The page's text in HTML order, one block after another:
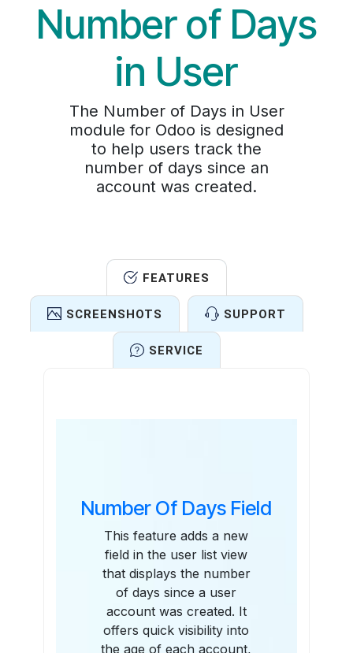
Number of Days
in User
The Number of Days in User
module for Odoo is designed
to help users track the
number of days since an
account was created.
FEATURES
SCREENSHOTS SUPPORT
SERVICE
Number Of Days Field
This feature adds a new
field in the user list view
that displays the number
of days since a user
account was created. It
offers quick visibility into
the age of each account,